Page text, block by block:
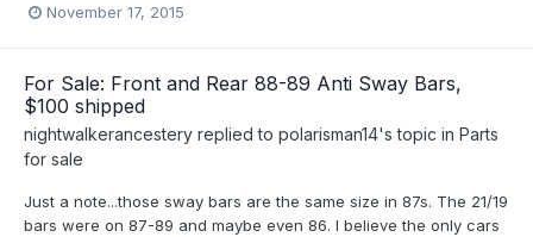
November 17, 2015
For Sale: Front and Rear 88-89 Anti Sway Bars,
$100 shipped
nightwalkerancestery replied to polarisman14's topic in Parts
for sale
Just a note...those sway bars are the same size in 87s. The 21/19
bars were on 87-89 and maybe even 86. I believe the only cars